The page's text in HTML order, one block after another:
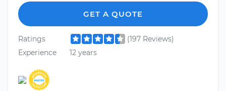
GET A QUOTE
Ratings
(197 Reviews)
Experience
12 years